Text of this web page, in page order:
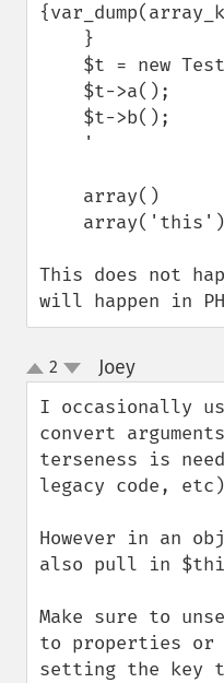
This does not
will happen in
up
down
2 Joey¶
I occasionally
convert
terseness is
legacy code,
However in an
also pull in
Make sure to
to properties or
setting the key